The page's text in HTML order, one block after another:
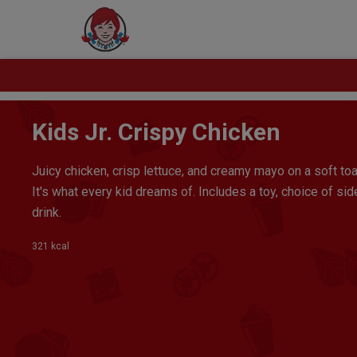
Kids Jr. Crispy Chicken
Juicy chicken, crisp lettuce, and creamy mayo on a soft
It's what every kid dreams of. Includes a toy, choice of
drink.
321 kcal